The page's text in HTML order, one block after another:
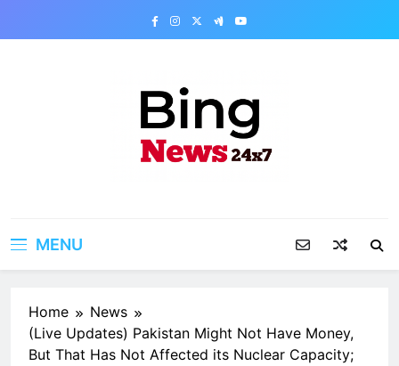
MENU
Home
News
(Live Updates) Pakistan Might Not Have Money,
But That Has Not Affected its Nuclear Capacity;